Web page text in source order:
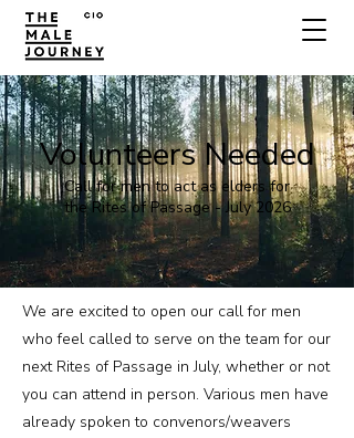
Volunteers Needed
Call for men to act as elders for
the Rites of Passage - July 2026
We are excited to open our call for men
who feel called to serve on the team for our
next Rites of Passage in July, whether or not
you can attend in person. Various men have
already spoken to convenors/weavers